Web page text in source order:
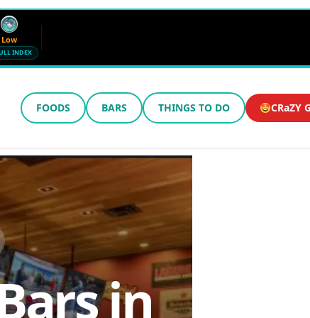
Low
INDEX
Wind
12 mph SE
Humidity
Updated 5:13 AM CT
FOODS BARS THINGS TO DO CRaZY
in